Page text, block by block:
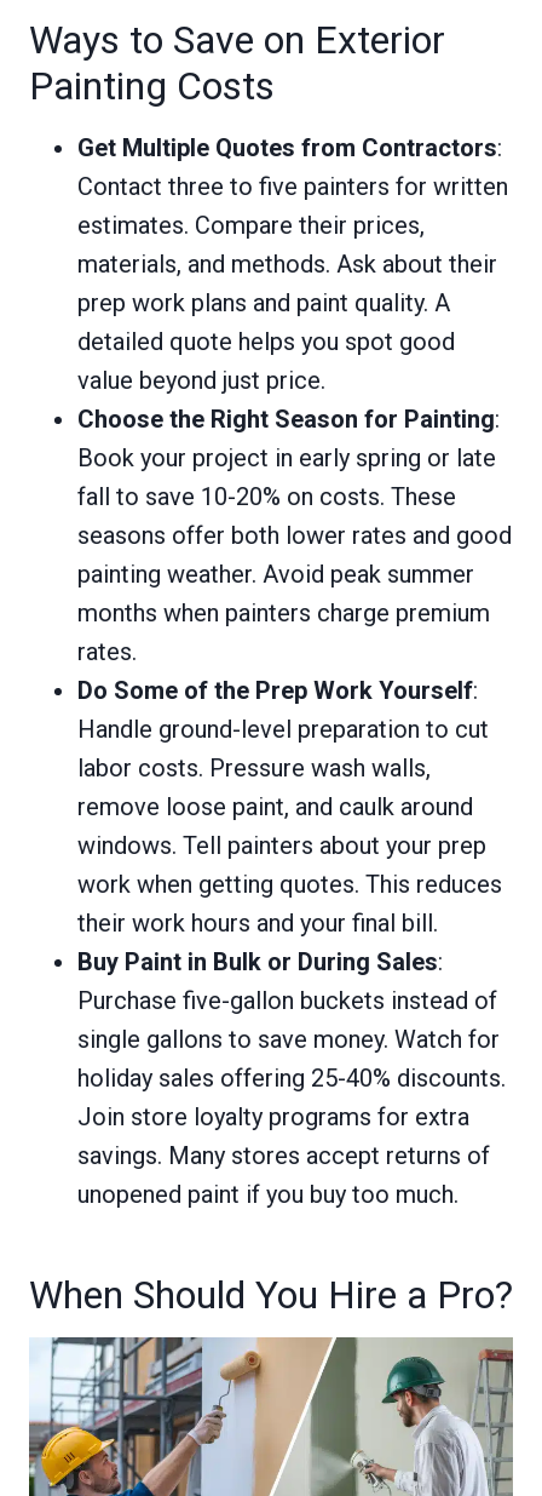
Ways to Save on Exterior
Painting Costs
Get Multiple Quotes from Contractors:
Contact three to five painters for written
estimates. Compare their prices,
materials, and methods. Ask about their
prep work plans and paint quality. A
detailed quote helps you spot good
value beyond just price.
Choose the Right Season for Painting:
Book your project in early spring or late
fall to save 10-20% on costs. These
seasons offer both lower rates and good
painting weather. Avoid peak summer
months when painters charge premium
rates.
Do Some of the Prep Work Yourself:
Handle ground-level preparation to cut
labor costs. Pressure wash walls,
remove loose paint, and caulk around
windows. Tell painters about your prep
work when getting quotes. This reduces
their work hours and your final bill.
Buy Paint in Bulk or During Sales:
Purchase five-gallon buckets instead of
single gallons to save money. Watch for
holiday sales offering 25-40% discounts.
Join store loyalty programs for extra
savings. Many stores accept returns of
unopened paint if you buy too much.
When Should You Hire a Pro?